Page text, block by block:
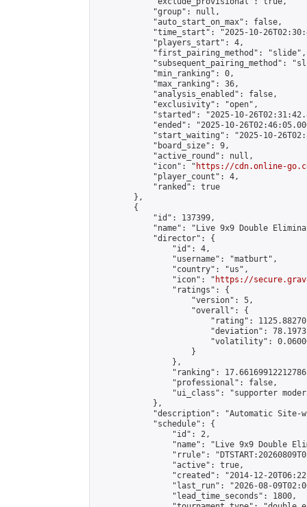
            "group": null,
            "auto_start_on_max": false,
"time_start": "2025-10-
            "players_start": 4,
            "first_pairing_method": "slide",
"subsequent_pairing_method":
            "min_ranking": 0,
            "max_ranking": 36,
            "analysis_enabled": false,
            "exclusivity": "open",
"started": "2025-10-
"ended": "2025-10-
"start_waiting": "2025-10-
            "board_size": 9,
            "active_round": null,
            "icon": "
https://cdn.online-
            "player_count": 4,
            "ranked": true
        },
        {
            "id": 137399,
"name": "Live 9x9 Double
            "director": {
                "id": 4,
                "username": "matburt",
                "country": "us",
                "icon": "
https://
                "ratings": {
                    "version": 5,
                    "overall": {
"rating":
"deviation":
"volatility":
                    }
                },
"ranking":
                "professional": false,
"ui_class": "supporter
            },
"description": "Automatic Site-
            "schedule": {
                "id": 2,
"name": "Live 9x9 Double
"rrule":
                "active": true,
"created": "2014-12-
"last_run": "2026-08-
                "lead_time_seconds": 1800,